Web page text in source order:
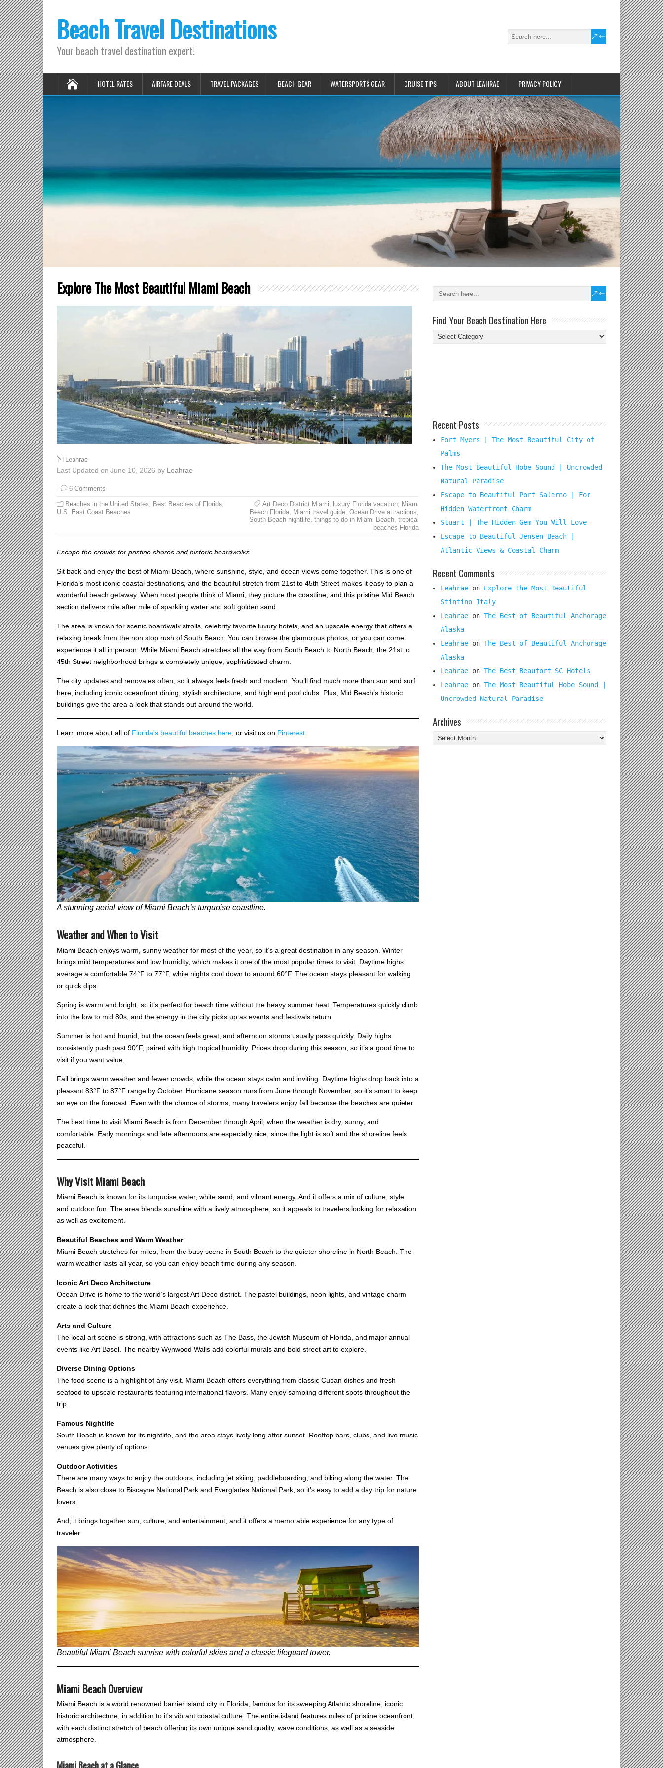
Beach Travel Destinations
Your beach travel destination expert!
HOTEL RATES AIRFARE DEALS TRAVEL PACKAGES BEACH GEAR WATERSPORTS GEAR CRUISE TIPS ABOUT LEAHRAE PRIVACY POLICY
Explore The Most Beautiful Miami Beach
Leahrae
Last Updated on June 10, 2026 by Leahrae
6 Comments
Beaches in the United States Best Beaches of Florida
U.S. East Coast Beaches
Art Deco District Miami luxury Florida vacation, Miami
Beach Florida, Miami travel guide, Ocean Drive attractions
South Beach nightlife, things to do in Miami Beach, tropical
beaches Florida
Escape the crowds for pristine shores and historic boardwalks.
Sit back and enjoy the best of Miami Beach, where sunshine, style, and ocean views come together. This is one of
Florida’s most iconic coastal destinations, and the beautiful stretch from 21st to 45th Street makes it easy to plan a
wonderful beach getaway. When most people think of Miami, they picture the coastline, and this pristine Mid Beach
section delivers mile after mile of sparkling water and soft golden sand.
The area is known for scenic boardwalk strolls, celebrity favorite luxury hotels, and an upscale energy that offers a
relaxing break from the non stop rush of South Beach. You can browse the glamorous photos, or you can come
experience it all in person. While Miami Beach stretches all the way from South Beach to North Beach, the 21st to
45th Street neighborhood brings a completely unique, sophisticated charm.
The city updates and renovates often, so it always feels fresh and modern. You’ll find much more than sun and surf
here, including iconic oceanfront dining, stylish architecture, and high end pool clubs. Plus, Mid Beach’s historic
buildings give the area a look that stands out around the world.
Learn more about all of Florida's beautiful beaches here , or visit us on Pinterest.
A stunning aerial view of Miami Beach’s turquoise coastline.
Weather and When to Visit
Miami Beach enjoys warm, sunny weather for most of the year, so it’s a great destination in any season. Winter
brings mild temperatures and low humidity, which makes it one of the most popular times to visit. Daytime highs
average a comfortable 74°F to 77°F, while nights cool down to around 60°F. The ocean stays pleasant for walking
or quick dips.
Spring is warm and bright, so it’s perfect for beach time without the heavy summer heat. Temperatures quickly climb
into the low to mid 80s, and the energy in the city picks up as events and festivals return.
Summer is hot and humid, but the ocean feels great, and afternoon storms usually pass quickly. Daily highs
consistently push past 90°F, paired with high tropical humidity. Prices drop during this season, so it’s a good time to
visit if you want value.
Fall brings warm weather and fewer crowds, while the ocean stays calm and inviting. Daytime highs drop back into a
pleasant 83°F to 87°F range by October. Hurricane season runs from June through November, so it’s smart to keep
an eye on the forecast. Even with the chance of storms, many travelers enjoy fall because the beaches are quieter.
The best time to visit Miami Beach is from December through April, when the weather is dry, sunny, and
comfortable. Early mornings and late afternoons are especially nice, since the light is soft and the shoreline feels
peaceful.
Why Visit Miami Beach
Miami Beach is known for its turquoise water, white sand, and vibrant energy. And it offers a mix of culture, style,
and outdoor fun. The area blends sunshine with a lively atmosphere, so it appeals to travelers looking for relaxation
as well as excitement.
Beautiful Beaches and Warm Weather
Miami Beach stretches for miles, from the busy scene in South Beach to the quieter shoreline in North Beach. The
warm weather lasts all year, so you can enjoy beach time during any season.
Iconic Art Deco Architecture
Ocean Drive is home to the world’s largest Art Deco district. The pastel buildings, neon lights, and vintage charm
create a look that defines the Miami Beach experience.
Arts and Culture
The local art scene is strong, with attractions such as The Bass, the Jewish Museum of Florida, and major annual
events like Art Basel. The nearby Wynwood Walls add colorful murals and bold street art to explore.
Diverse Dining Options
The food scene is a highlight of any visit. Miami Beach offers everything from classic Cuban dishes and fresh
seafood to upscale restaurants featuring international flavors. Many enjoy sampling different spots throughout the
trip.
Famous Nightlife
South Beach is known for its nightlife, and the area stays lively long after sunset. Rooftop bars, clubs, and live music
venues give plenty of options.
Outdoor Activities
There are many ways to enjoy the outdoors, including jet skiing, paddleboarding, and biking along the water. The
Beach is also close to Biscayne National Park and Everglades National Park, so it’s easy to add a day trip for nature
lovers.
And, it brings together sun, culture, and entertainment, and it offers a memorable experience for any type of
traveler.
Beautiful Miami Beach sunrise with colorful skies and a classic lifeguard tower.
Miami Beach Overview
Miami Beach is a world renowned barrier island city in Florida, famous for its sweeping Atlantic shoreline, iconic
historic architecture, in addition to it's vibrant coastal culture. The entire island features miles of pristine oceanfront,
with each distinct stretch of beach offering its own unique sand quality, wave conditions, as well as a seaside
atmosphere.
Miami Beach at a Glance
Find Your Beach Destination Here
Find
Your
Recent Posts
Fort Myers | The Most Beautiful City of
Palms
The Most Beautiful Hobe Sound | Uncrowded
Natural Paradise
Escape to Beautiful Port Salerno | For
Hidden Waterfront Charm
Stuart | The Hidden Gem You Will Love
Escape to Beautiful Jensen Beach |
Atlantic Views & Coastal Charm
Recent Comments
Leahrae on Explore the Most Beautiful
Stintino Italy
Leahrae on The Best of Beautiful Anchorage
Alaska
Leahrae on The Best of Beautiful Anchorage
Alaska
Leahrae on The Best Beaufort SC Hotels
Leahrae on The Most Beautiful Hobe Sound |
Uncrowded Natural Paradise
Archives
Archives